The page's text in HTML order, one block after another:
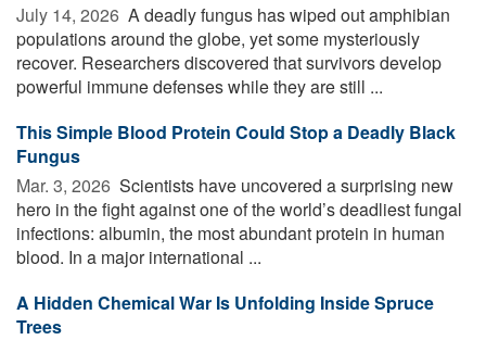
July 14, 2026  A deadly fungus has wiped out amphibian
populations around the globe, yet some mysteriously
recover. Researchers discovered that survivors develop
powerful immune defenses while they are still ...
This Simple Blood Protein Could Stop a Deadly Black
Fungus
Mar. 3, 2026  Scientists have uncovered a surprising new
hero in the fight against one of the world’s deadliest fungal
infections: albumin, the most abundant protein in human
blood. In a major international ...
A Hidden Chemical War Is Unfolding Inside Spruce
Trees